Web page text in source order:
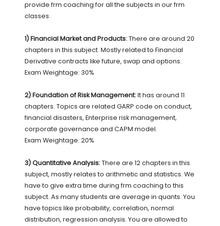
provide frm coaching for all the subjects in our frm
classes.
1) Financial Market and Products:There are around 20
chapters in this subject. Mostly related to Financial
Derivative contracts like future, swap and options.
Exam Weightage: 30%
2) Foundation of Risk Management:It has around 11
chapters. Topics are related GARP code on conduct,
financial disasters, Enterprise risk management,
corporate governance and CAPM model.
Exam Weightage: 20%
3) Quantitative Analysis:There are 12 chapters in this
subject, mostly relates to arithmetic and statistics. We
have to give extra time during frm coaching to this
subject. As many students are average in quants. You
have topics like probability, correlation, normal
distribution, regression analysis. You are allowed to